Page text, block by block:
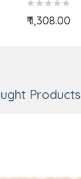
₹ 1,308.00
Add to Cart
Products